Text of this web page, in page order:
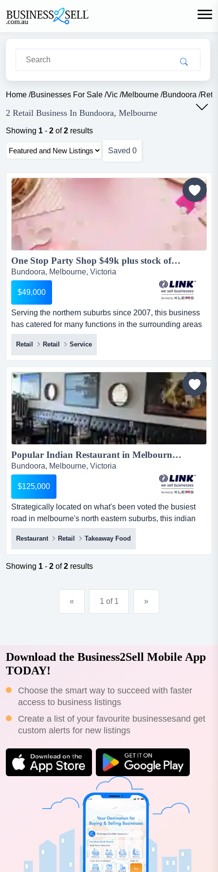
Home /Businesses For Sale /Vic /Melbourne /Bundoora /
2 Retail Business In Bundoora, Melbourne
Showing 1 - 2 of2 results
Saved 0
One Stop Party Shop $49k plus stock of 70k approx (16481)...
Bundoora, Melbourne, Victoria
$49,000
Serving the northern suburbs since 2007, this business
has catered for many functions in the surrounding areas
of bundoora, greensborough, eltham, ros serving the
northern suburbs since 2007, this business has catered
for many functions in the surrounding areas of bundoora,
greensborough, eltham, rosanna, and lower plenty,
offering an extensive range of balloons, decorations,
pa...
Retail Retail Service
Popular Indian Restaurant in Melbourne\'s North East $125K (16361)...
Bundoora, Melbourne, Victoria
$125,000
Strategically located on what's been voted the busiest
road in melbourne's north eastern suburbs, this indian
restaurant is positioned among all the h strategically
located on what's been voted the busiest road in
melbourne's north eastern suburbs, this indian restaurant
is positioned among all the hustle and bustle and can't
Restaurant Retail Takeaway Food
Showing 1 - 2 of2 results
« 1 of 1 »
Download the Business2Sell Mobile App
TODAY!
Choose the smart way to succeed with faster
access to business listings
Create a list of your favourite businessesand get
custom alerts for new listings